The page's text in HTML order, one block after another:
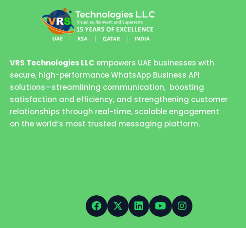
VRS Technologies LLC empowers UAE businesses with
secure, high-performance WhatsApp Business API
solutions—streamlining communication, boosting
satisfaction and efficiency, and strengthening customer
relationships through real-time, scalable engagement
on the world’s most trusted messaging platform.